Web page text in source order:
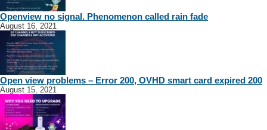
Openview no signal. Phenomenon called rain fade
August 16, 2021
Open view problems – Error 200, OVHD smart card expired 200
August 15, 2021